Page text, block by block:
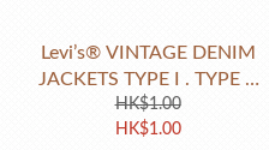
Levi’s® VINTAGE DENIM
JACKETS TYPE I . TYPE II
. TYPE III
HK$1.00
HK$1.00